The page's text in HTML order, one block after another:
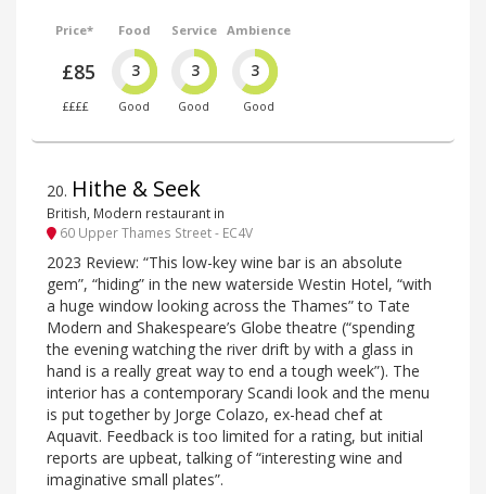
Price*
£85
££££
Food
3
Good
Service
3
Good
Ambience
3
Good
20. Hithe & Seek
British, Modern restaurant in
60 Upper Thames Street - EC4V
2023 Review: “This low-key wine bar is an absolute
gem”, “hiding” in the new waterside Westin Hotel, “with
a huge window looking across the Thames” to Tate
Modern and Shakespeare’s Globe theatre (“spending
the evening watching the river drift by with a glass in
hand is a really great way to end a tough week”). The
interior has a contemporary Scandi look and the menu
is put together by Jorge Colazo, ex-head chef at
Aquavit. Feedback is too limited for a rating, but initial
reports are upbeat, talking of “interesting wine and
imaginative small plates”.